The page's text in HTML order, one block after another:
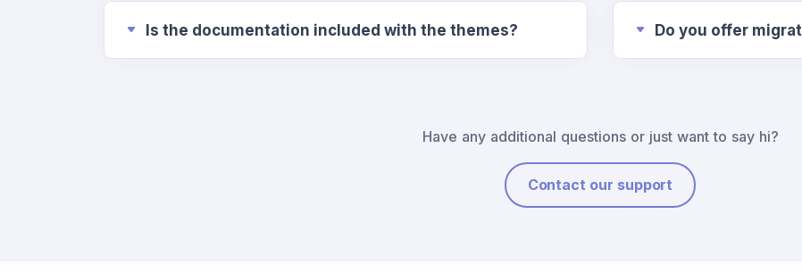
Is the documentation included with the themes? Do you offer
Have any additional questions or just want to say hi?
Contact our support